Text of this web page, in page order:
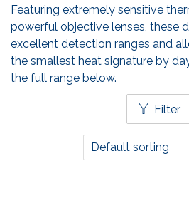
Featuring extremely sensitive
powerful objective lenses, these
excellent detection ranges and
the smallest heat signature by
the full range below.
Filter